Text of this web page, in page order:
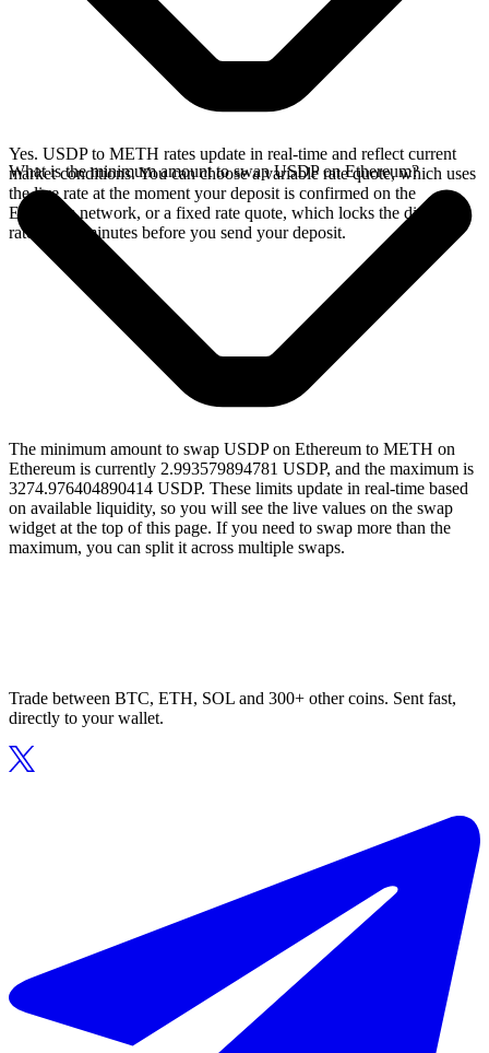
Yes. USDP to METH rates update in real-time and reflect current
market conditions. You can choose a variable rate quote, which uses
the live rate at the moment your deposit is confirmed on the
Ethereum network, or a fixed rate quote, which locks the displayed
rate for 15 minutes before you send your deposit.
What is the minimum amount to swap USDP on Ethereum?
The minimum amount to swap USDP on Ethereum to METH on
Ethereum is currently 2.993579894781 USDP, and the maximum is
3274.976404890414 USDP. These limits update in real-time based
on available liquidity, so you will see the live values on the swap
widget at the top of this page. If you need to swap more than the
maximum, you can split it across multiple swaps.
Trade between BTC, ETH, SOL and 300+ other coins. Sent fast,
directly to your wallet.